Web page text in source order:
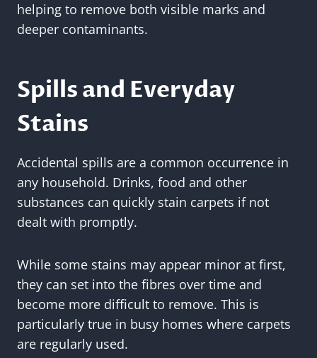
helping to remove both visible marks and
deeper contaminants.
Spills and Everyday
Stains
Accidental spills are a common occurrence in
any household. Drinks, food and other
substances can quickly stain carpets if not
dealt with promptly.
While some stains may appear minor at first,
they can set into the fibres over time and
become more difficult to remove. This is
particularly true in busy homes where carpets
are regularly used.